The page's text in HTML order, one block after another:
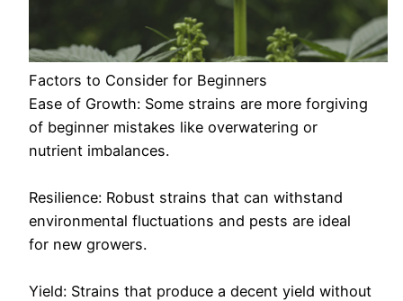
Factors to Consider for Beginners
Ease of Growth: Some strains are more forgiving
of beginner mistakes like overwatering or
nutrient imbalances.
Resilience: Robust strains that can withstand
environmental fluctuations and pests are ideal
for new growers.
Yield: Strains that produce a decent yield without